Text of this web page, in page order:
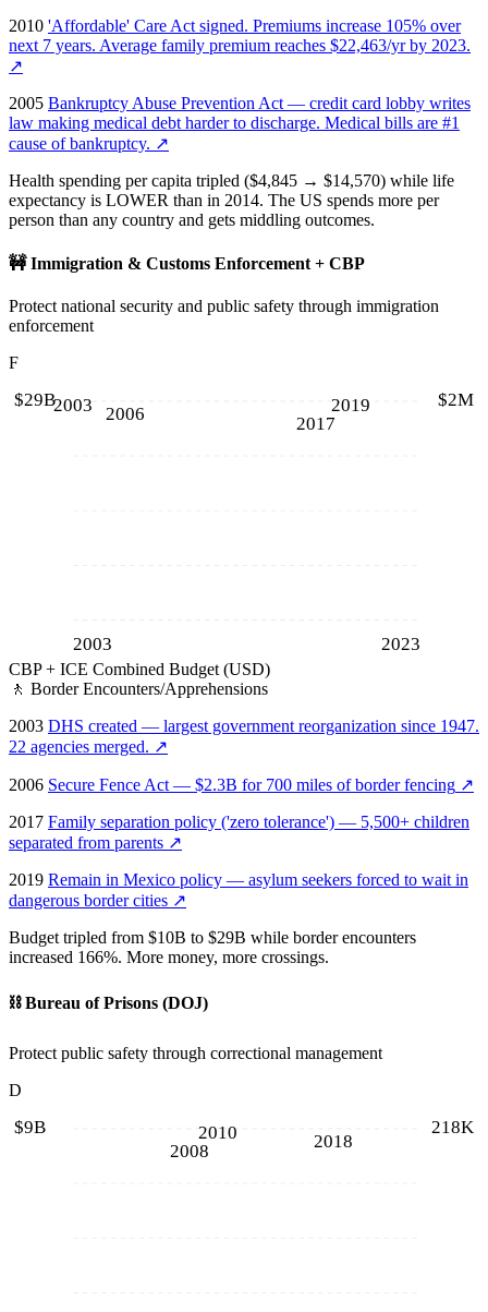
2010 'Affordable' Care Act signed. Premiums increase 105% over
next 7 years. Average family premium reaches $22,463/yr by 2023.
↗
2005 Bankruptcy Abuse Prevention Act — credit card lobby writes
law making medical debt harder to discharge. Medical bills are #1
cause of bankruptcy. ↗
Health spending per capita tripled ($4,845 → $14,570) while life
expectancy is LOWER than in 2014. The US spends more per
person than any country and gets middling outcomes.
🚧 Immigration & Customs Enforcement + CBP
Protect national security and public safety through immigration
enforcement
F
2003 2006 2017
2019
2003 2023
$29B $2M
CBP + ICE Combined Budget (USD)
🚶 Border Encounters/Apprehensions
2003 DHS created — largest government reorganization since 1947.
22 agencies merged. ↗
2006 Secure Fence Act — $2.3B for 700 miles of border fencing ↗
2017 Family separation policy ('zero tolerance') — 5,500+ children
separated from parents ↗
2019 Remain in Mexico policy — asylum seekers forced to wait in
dangerous border cities ↗
Budget tripled from $10B to $29B while border encounters
increased 166%. More money, more crossings.
⛓️ Bureau of Prisons (DOJ)
Protect public safety through correctional management
D
2010 2018
2008
$9B 218K